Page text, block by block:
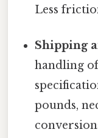
Less
Shipping
handling
pounds,